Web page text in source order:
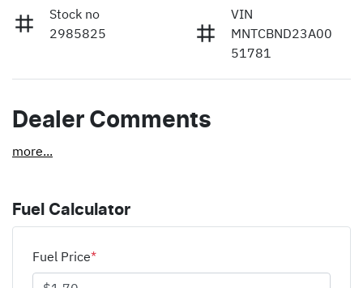
Stock no
2985825
VIN
MNTCBND23A00
51781
Dealer Comments
more...
Fuel Calculator
Fuel Price*